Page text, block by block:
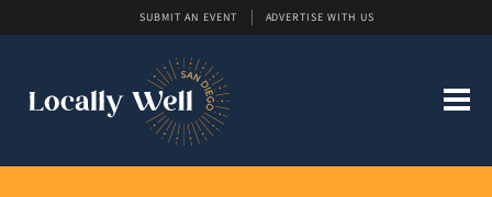
SUBMIT AN EVENT ADVERTISE WITH US